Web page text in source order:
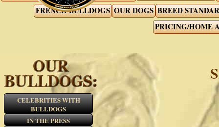
FRENCH BULLDOGS OUR DOGS BREED
PRICING/HOME
CELEBRITIES WITH
BULLDOGS
IN THE PRESS